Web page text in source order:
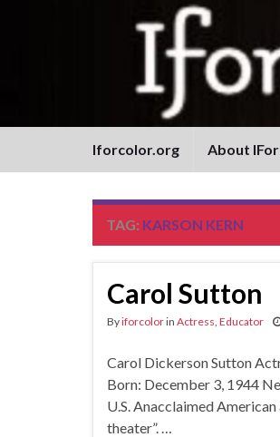
Iforcolor.org About
TAG: KARSON KERN
Carol Sutton
Byiforcolorin Actress Educator
Carol Dickerson Sutton
Born: December 3, 1944
U.S. Anacclaimed
theater”. …